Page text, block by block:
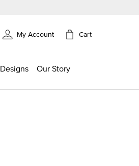
My Account Cart
Our Story